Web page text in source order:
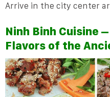
Arrive in the city center
Ninh Binh Cuisine
Flavors of the